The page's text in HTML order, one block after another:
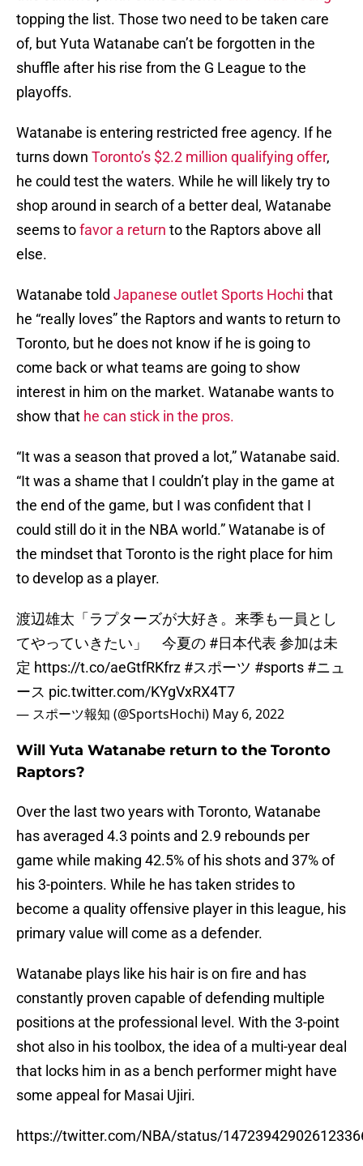
topping the list. Those two need to be taken care
of, but Yuta Watanabe can’t be forgotten in the
shuffle after his rise from the G League to the
playoffs.
Watanabe is entering restricted free agency. If he
turns down Toronto’s $2.2 million qualifying offer,
he could test the waters. While he will likely try to
shop around in search of a better deal, Watanabe
seems tofavor a return to the Raptors above all
else.
Watanabe told Japanese outlet Sports Hochi that
he “really loves” the Raptors and wants to return to
Toronto, but he does not know if he is going to
come back or what teams are going to show
interest in him on the market. Watanabe wants to
show that he can stick in the pros.
“It was a season that proved a lot,” Watanabe said.
“It was a shame that I couldn’t play in the game at
the end of the game, but I was confident that I
could still do it in the NBA world.” Watanabe is of
the mindset that Toronto is the right place for him
to develop as a player.
渡辺雄太「ラプターズが大好き。来季も一員とし
てやっていきたい」 今夏の #日本代表 参加は未
定 https://t.co/aeGtfRKfrz #スポーツ #sports #ニュ
ース pic.twitter.com/KYgVxRX4T7
— スポーツ報知 (@SportsHochi) May 6, 2022
Will Yuta Watanabe return to the Toronto
Raptors?
Over the last two years with Toronto, Watanabe
has averaged 4.3 points and 2.9 rebounds per
game while making 42.5% of his shots and 37% of
his 3-pointers. While he has taken strides to
become a quality offensive player in this league, his
primary value will come as a defender.
Watanabe plays like his hair is on fire and has
constantly proven capable of defending multiple
positions at the professional level. With the 3-point
shot also in his toolbox, the idea of a multi-year deal
that locks him in as a bench performer might have
some appeal for Masai Ujiri.
https://twitter.com/NBA/status/